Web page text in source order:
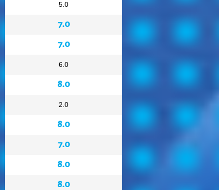
5.0
7.0
7.0
6.0
8.0
2.0
8.0
7.0
8.0
8.0